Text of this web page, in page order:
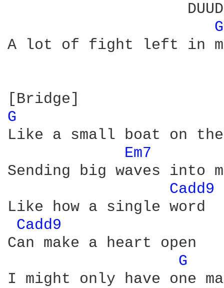
A lot of fight left in
G
Like a small boat on the
Em7
Sending big waves into
Cadd9
Like how a single word
Cadd9
Can make a heart open
G
I might only have one